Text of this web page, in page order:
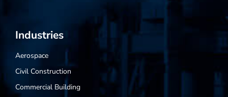
Industries
Aerospace
Civil Construction
Commercial Building